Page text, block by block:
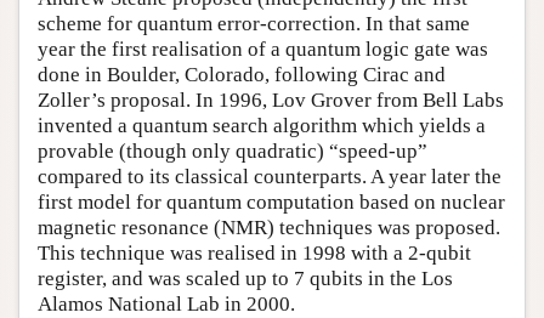
scheme for quantum error-correction. In that same
year the first realisation of a quantum logic gate was
done in Boulder, Colorado, following Cirac and
Zoller’s proposal. In 1996, Lov Grover from Bell Labs
invented a quantum search algorithm which yields a
provable (though only quadratic) “speed-up”
compared to its classical counterparts. A year later the
first model for quantum computation based on nuclear
magnetic resonance (NMR) techniques was proposed.
This technique was realised in 1998 with a 2-qubit
register, and was scaled up to 7 qubits in the Los
Alamos National Lab in 2000.